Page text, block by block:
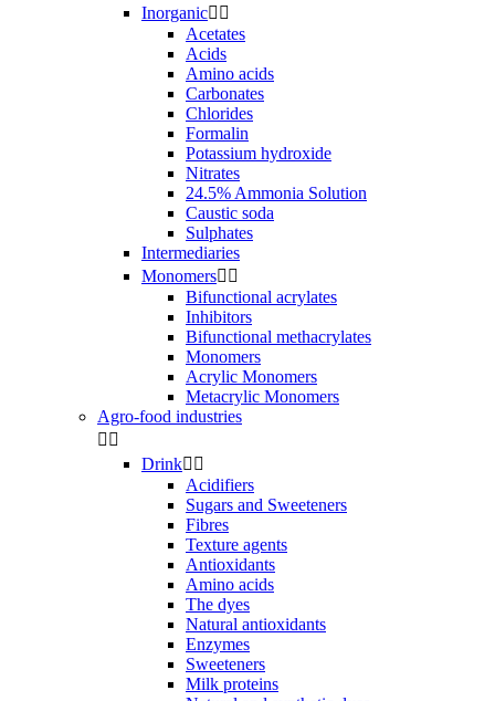
Inorganic 
Acetates
Acids
Amino acids
Carbonates
Chlorides
Formalin
Potassium hydroxide
Nitrates
24.5% Ammonia Solution
Caustic soda
Sulphates
Intermediaries
Monomers 
Bifunctional acrylates
Inhibitors
Bifunctional methacrylates
Monomers
Acrylic Monomers
Metacrylic Monomers
Agro-food industries
 
Drink 
Acidifiers
Sugars and Sweeteners
Fibres
Texture agents
Antioxidants
Amino acids
The dyes
Natural antioxidants
Enzymes
Sweeteners
Milk proteins